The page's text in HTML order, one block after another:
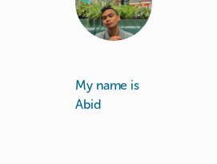
My name is
Abid